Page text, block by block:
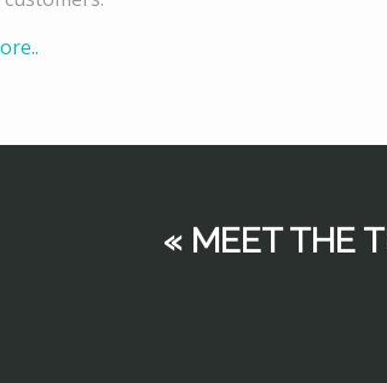
« MEET THE